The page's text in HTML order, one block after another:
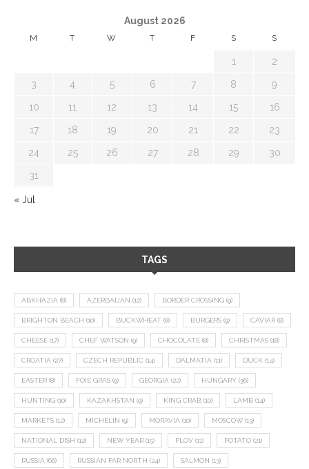
August 2026
M T W T F S S
1 2
3 4 5 6 7 8 9
10 11 12 13 14 15 16
17 18 19 20 21 22 23
24 25 26 27 28 29 30
31
« Jul
TAGS
ABKHAZIA (8) AZERBAIJAN (12) BORDER CROSSING (9)
BRIGHTON BEACH (10) BUCKWHEAT (8) BURGERS (9) CAVIAR (8)
CHEESE (17) CHEF WATSON (9) CHOCOLATE (8) CHRISTMAS (18)
CROATIA (27) CZECH REPUBLIC (14) DALMATIA (11) DUCK (14)
EASTER (8) FOIE GRAS (9) GEORGIA (22) HUNGARY (36)
HUNTING (10) KAZAKHSTAN (9) KING CRAB (10) LAMB (14)
MARKETS (12) MICHELIN (9) MORAVIA (10) MOSCOW (13)
NATIONAL DISH (12) NEW YEAR (15) PLOV (11) POTATO (21)
RUSSIA (66) RUSSIAN FAR NORTH (24) SALMON (13)